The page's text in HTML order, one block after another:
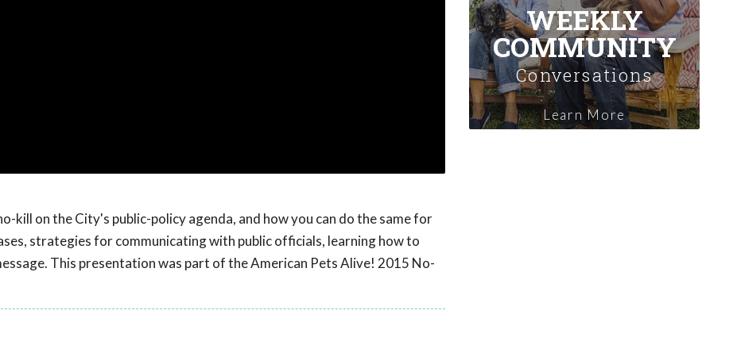
kill on the City's public-policy agenda, and how you can do the same for
strategies for communicating with public officials, learning how to
This presentation was part of the American Pets Alive! 2015 No-
WEEKLY
COMMUNITY
Conversations
Learn More